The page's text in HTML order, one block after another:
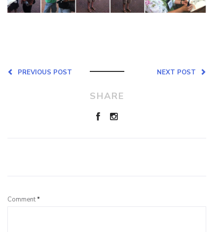
NEXT POST
PREVIOUS POST
SHARE
Comment*